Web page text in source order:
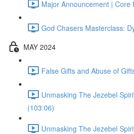
Major Announcement | Core
God Chasers Masterclass:
MAY 2024
False Gifts and Abuse of
Unmasking The Jezebel
(103:06)
Unmasking The Jezebel